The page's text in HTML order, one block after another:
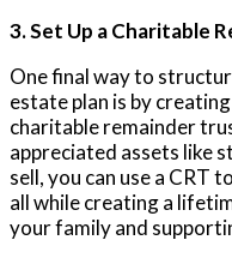
3. Set Up a Charitable
One final way to
estate plan is by
charitable remainder
appreciated assets like
sell, you can use a CRT
all while creating a
your family and